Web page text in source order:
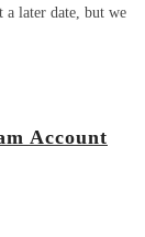
a later date, but we
Account